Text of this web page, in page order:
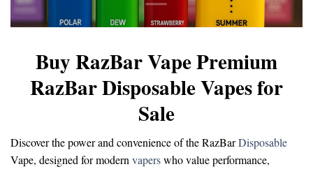
Buy RazBar Vape Premium
RazBar Disposable Vapes for
Sale
Discover the power and convenience of theRazBarDisposable
Vape, designed for modern vaperswho value performance,